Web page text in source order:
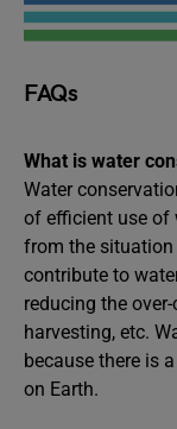
FAQs
What is water
Water
of efficient use of
from the
contribute to
reducing the
harvesting, etc.
because there is
on Earth.